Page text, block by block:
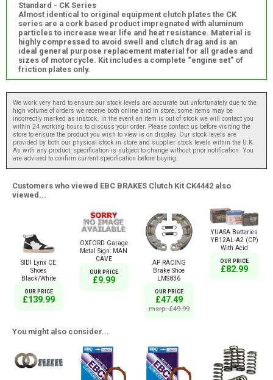
Standard - CK Series
Almost identical to original equipment clutch plates the CK
series are a cork based product impregnated with aluminum
particles to increase wear life and heat resistance. Material is
highly compressed to avoid swell and clutch drag and is an
ideal general purpose replacement material for all grades and
sizes of motorcycle. Kit includes a complete “engine set” of
friction plates only.
We work very hard to ensure our stock levels are accurate but unfortunately due to the
high volume of orders we receive both online and in store, some items may be
incorrectly marked as instock. In the event an item is out of stock we will contact you
within 24 working hours to discuss your order. Please contact us before visiting the
store to ensure the product you wish to view is on display. Our stock levels are
provided by both our physical stock in store and supplier stock levels within the U.K.
As with any product, specification is subject to change without prior notification. You
are advised to confirm current specification before buying.
Customers who viewed EBC BRAKES Clutch Kit CK4442 also
viewed...
SIDI Lynx CE
Shoes
Black/White
OUR PRICE
£139.99
OXFORD Garage
Metal Sign: MAN
CAVE
OUR PRICE
£9.99
AP RACING
Brake Shoe
LMS836
OUR PRICE
£47.49
msrp: £49.99
YUASA Batteries
YB12AL-A2 (CP)
With Acid
OUR PRICE
£82.99
You might also consider...